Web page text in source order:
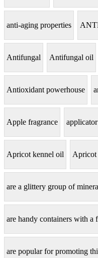
anti-aging properties
Antifungal Antifungal oil
Antioxidant powerhouse
Apple fragrance
Apricot kennel oil Apricot
are a glittery group of
are handy containers with a
are popular for promoting